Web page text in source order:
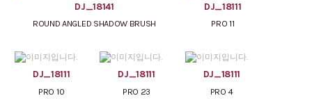
DJ_18141
ROUND ANGLED SHADOW BRUSH
DJ_18111
PRO 11
DJ_18111
PRO 10
DJ_18111
PRO 23
DJ_18111
PRO 4